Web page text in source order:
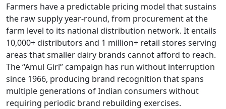
Farmers have a predictable pricing model that sustains
the raw supply year-round, from procurement at the
farm level to its national distribution network. It entails
10,000+ distributors and 1 million+ retail stores serving
areas that smaller dairy brands cannot afford to reach.
The “Amul Girl” campaign has run without interruption
since 1966, producing brand recognition that spans
multiple generations of Indian consumers without
requiring periodic brand rebuilding exercises.